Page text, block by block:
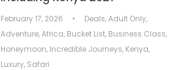
February 17, 2026 • Deals,Adult Only,
Adventure,Africa, Bucket List, Business Class,
Honeymoon, Incredible Journeys, Kenya,
Luxury, Safari